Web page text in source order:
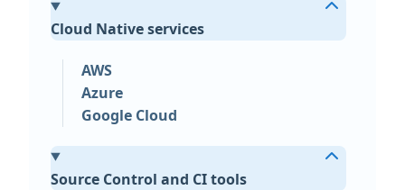
Cloud Native services
AWS
Azure
Google Cloud
Source Control and CI tools